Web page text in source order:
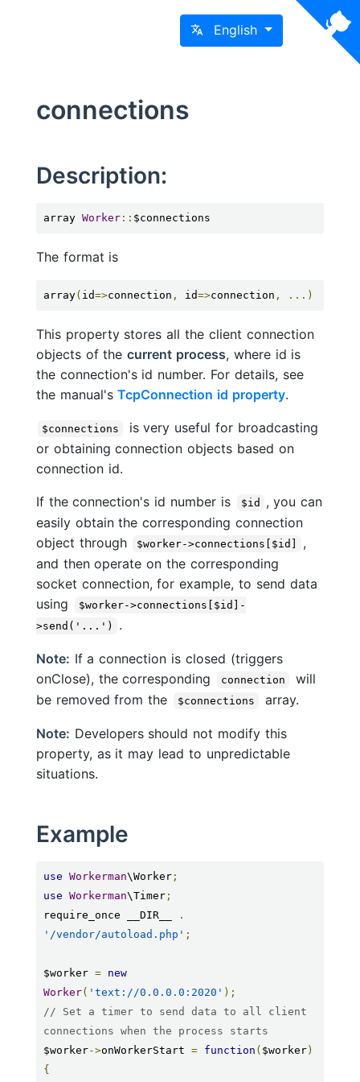
English
connections
Description:
array Worker:: $connections
The format is
array( id=>connection , id=>connection , ...)
This property stores all the client connection
objects of thecurrent process, where id is
the connection's id number. For details, see
the manual'sTcpConnection id property.
$connections
is very useful for broadcasting
or obtaining connection objects based on
connection id.
If the connection's id number is $id
, you can
easily obtain the corresponding connection
object through
$worker->connections[$id]
,
and then operate on the corresponding
socket connection, for example, to send data
using
$worker->connections[$id]-
>send('...')
.
Note: If a connection is closed (triggers
onClose), the corresponding
connection
will
be removed from the
$connections array.
Note: Developers should not modify this
property, as it may lead to unpredictable
situations.
Example
use Workerman\Worker;
use Workerman\Timer;
require_once __DIR__
.
'/vendor/autoload.php' ;
$worker =
new
Worker( 'text://0.0.0.0:2020' );
// Set a timer to send data to all client
connections when the process starts
$worker->onWorkerStart = function ( $worker)
{